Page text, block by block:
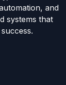
and
systems that